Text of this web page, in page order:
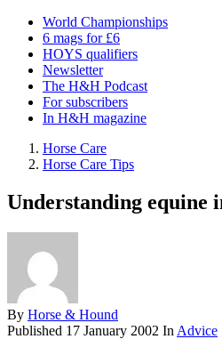
World Championships
6 mags for £6
HOYS qualifiers
Newsletter
The H&H Podcast
For subscribers
In H&H magazine
Horse Care
Horse Care Tips
Understanding equine
By Horse & Hound
Published 17 January 2002 In Advice